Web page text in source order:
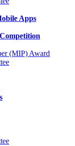
Apps
(MIP) Award